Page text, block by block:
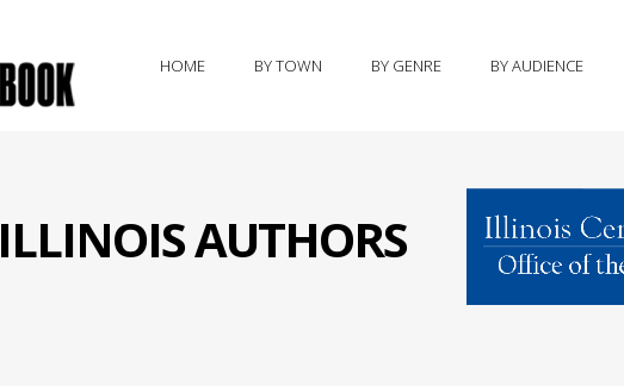
HOME BY TOWN BY GENRE BY AUDIENCE
ILLINOIS AUTHORS